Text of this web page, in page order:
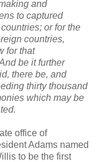
and
to captured
or for the
countries,
for that
be it further
there be, and
thirty thousand
which may be
office of
Adams named
to be the first